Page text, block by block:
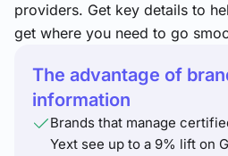
providers. Get key details to
get where you need to go
The advantage of
information
Brands that manage
Yext see up to a 9% lift on